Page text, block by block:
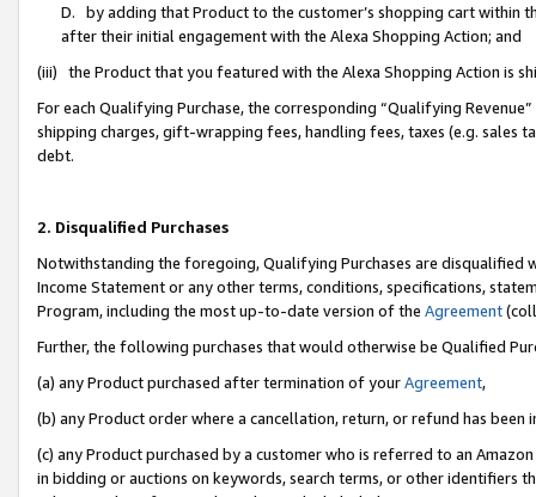
D. by adding that Product to the customer’s shopping cart within
after their initial engagement with the Alexa Shopping Action; and
(iii) the Product that you featured with the Alexa Shopping Action is
For each Qualifying Purchase, the corresponding “Qualifying
shipping charges, gift-wrapping fees, handling fees, taxes (e.g. sales
debt.
2. Disqualified Purchases
Notwithstanding the foregoing, Qualifying Purchases are disqualified
Income Statement or any other terms, conditions, specifications,
Program, including the most up-to-date version of the Agreement
Further, the following purchases that would otherwise be Qualified
(a) any Product purchased after termination of yourAgreement,
(b) any Product order where a cancellation, return, or refund has been
(c) any Product purchased by a customer who is referred to an
in bidding or auctions on keywords, search terms, or other identifiers